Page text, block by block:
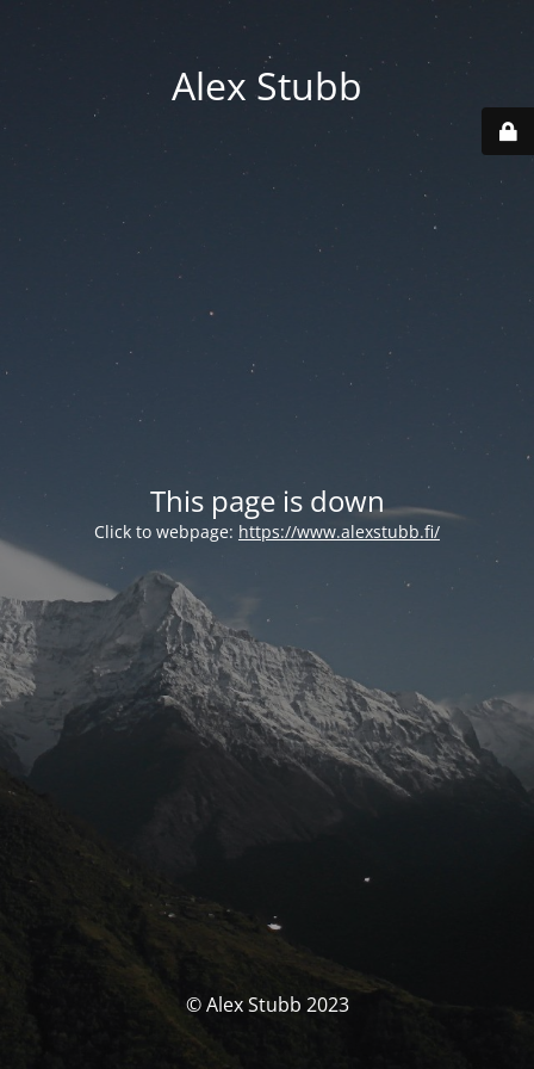
Alex Stubb
This page is down
Click to webpage: https://www.alexstubb.fi/
© Alex Stubb 2023